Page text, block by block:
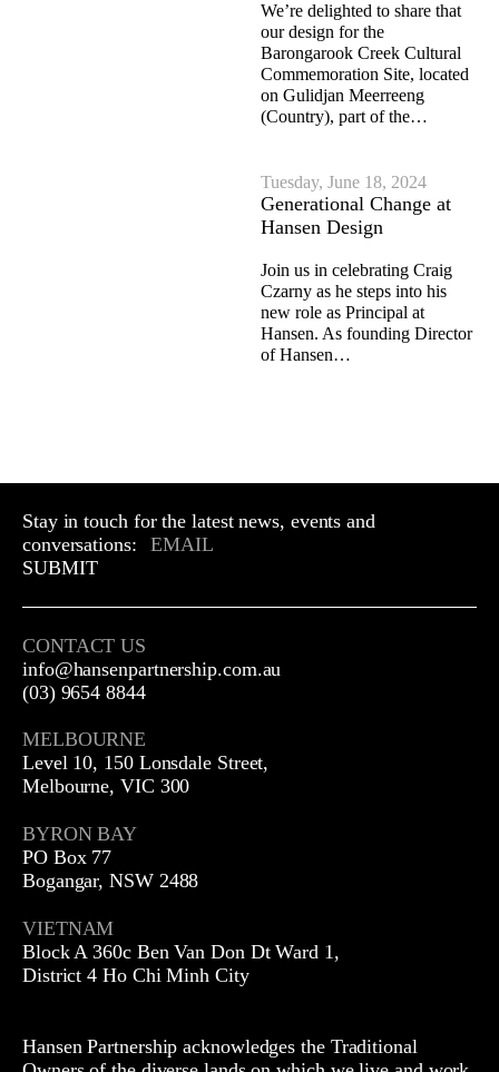
We’re delighted to share that
our design for the
Barongarook Creek Cultural
Commemoration Site, located
on Gulidjan Meerreeng
(Country), part of the…
Tuesday, June 18, 2024
Generational Change at
Hansen Design
Join us in celebrating Craig
Czarny as he steps into his
new role as Principal at
Hansen. As founding Director
of Hansen…
Stay in touch for the latest news, events and
conversations:
SUBMIT
CONTACT US
info@hansenpartnership.com.au
(03) 9654 8844
MELBOURNE
Level 10, 150 Lonsdale Street,
Melbourne, VIC 300
BYRON BAY
PO Box 77
Bogangar, NSW 2488
VIETNAM
Block A 360c Ben Van Don Dt Ward 1,
District 4 Ho Chi Minh City
Hansen Partnership acknowledges the Traditional